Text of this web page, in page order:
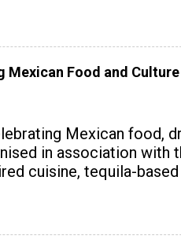
Mexican Food and
Mexican food,
in association with
cuisine, tequila-based